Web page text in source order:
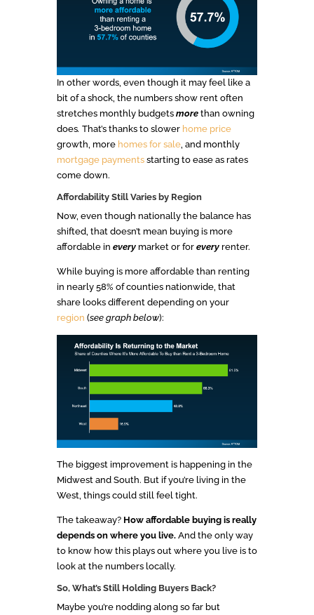
In other words, even though it may feel like a
bit of a shock, the numbers show rent often
stretches monthly budgets more than owning
does. That’s thanks to slower home price
growth, more homes for sale, and monthly
mortgage paymentsstarting to ease as rates
come down.
Affordability Still Varies by Region
Now, even though nationally the balance has
shifted, that doesn’t mean buying is more
affordable in every market or for every renter.
While buying is more affordable than renting
in nearly 58% of counties nationwide, that
share looks different depending on your
region (see graph below):
The biggest improvement is happening in the
Midwest and South. But if you’re living in the
West, things could still feel tight.
The takeaway? How affordable buying is really
depends on where you live.And the only way
to know how this plays out where you live is to
look at the numbers locally.
So, What’s Still Holding Buyers Back?
Maybe you’re nodding along so far but